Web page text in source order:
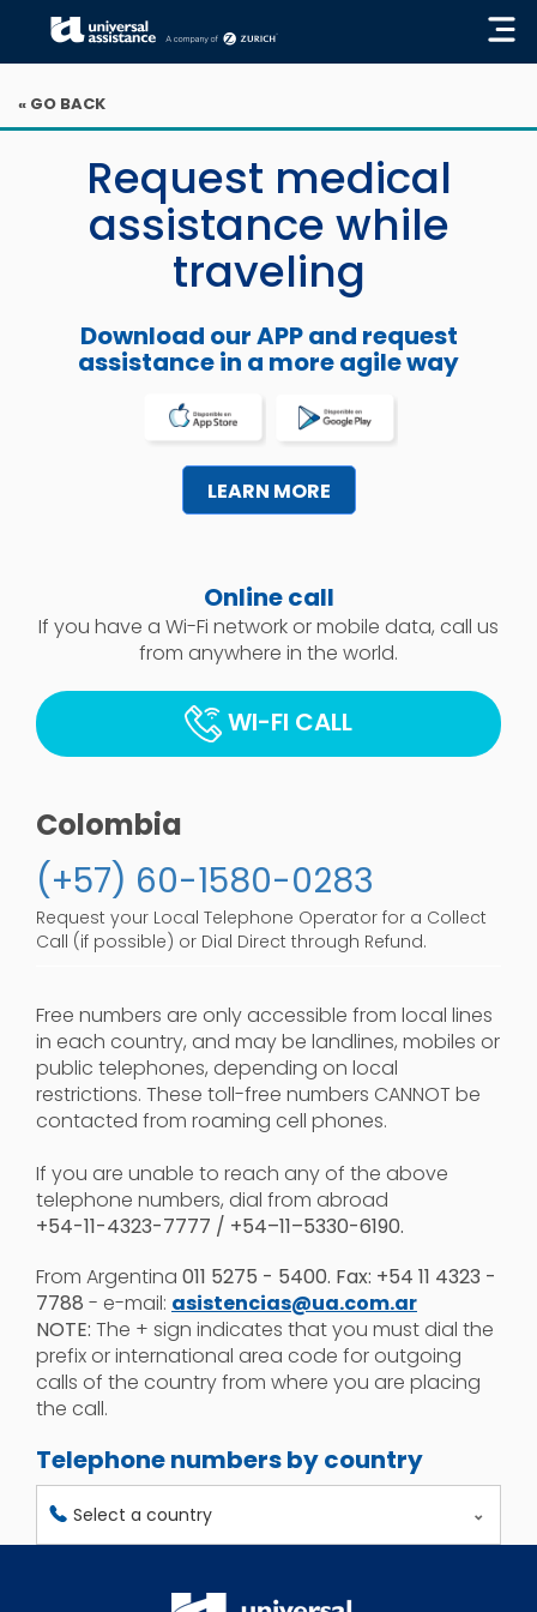
« GO BACK
Request medical
assistance while
traveling
Download our APP and request
assistance in a more agile way
LEARN MORE
Online call
If you have a Wi-Fi network or mobile data, call us
from anywhere in the world.
WI-FI CALL
Colombia
(+57) 60-1580-0283
Request your Local Telephone Operator for a Collect
Call (if possible) or Dial Direct through Refund.
Free numbers are only accessible from local lines
in each country, and may be landlines, mobiles or
public telephones, depending on local
restrictions. These toll-free numbers CANNOT be
contacted from roaming cell phones.
If you are unable to reach any of the above
telephone numbers, dial from abroad
+54-11-4323-7777 / +54–11–5330-6190.
From Argentina 011 5275 - 5400. Fax: +54 11 4323 -
7788 - e-mail: asistencias@ua.com.ar
NOTE: The + sign indicates that you must dial the
prefix or international area code for outgoing
calls of the country from where you are placing
the call.
Telephone numbers by country
Select a country